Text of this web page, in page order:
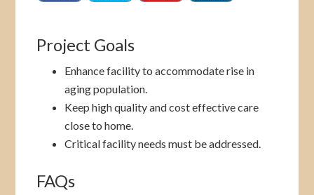
Project Goals
Enhance facility to accommodate rise in
aging population.
Keep high quality and cost effective care
close to home.
Critical facility needs must be addressed.
FAQs